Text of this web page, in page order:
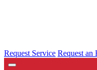
Request Service Request an